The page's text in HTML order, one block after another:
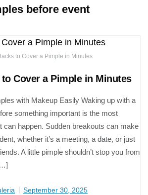
before event
to Cover a Pimple in Minutes
to Cover a Pimple in Minutes
with Makeup Easily Waking up with a
something important is the most
can happen. Sudden breakouts can make
whether it’s a meeting, a date, or just
A little pimple shouldn’t stop you from
September 30, 2025